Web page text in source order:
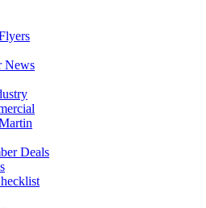
News
Deals